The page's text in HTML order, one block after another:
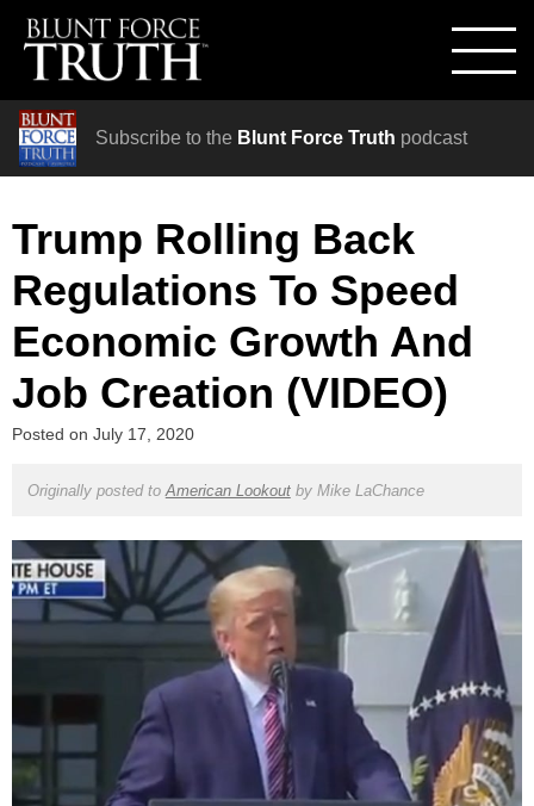
Subscribe to the Blunt Force Truth podcast
Trump Rolling Back
Regulations To Speed
Economic Growth And
Job Creation (VIDEO)
Posted on July 17, 2020
Originally posted to American Lookoutby Mike LaChance